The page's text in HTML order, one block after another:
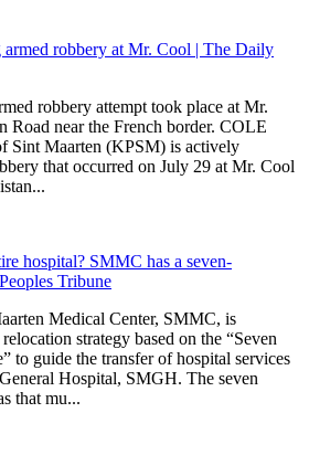
armed robbery at Mr. Cool | The Daily
robbery attempt took place at Mr.
Road near the French border. COLE
Sint Maarten (KPSM) is actively
that occurred on July 29 at Mr. Cool
hospital? SMMC has a seven-
Tribune
Medical Center, SMMC, is
strategy based on the “Seven
to guide the transfer of hospital services
Hospital, SMGH. The seven
that mu...